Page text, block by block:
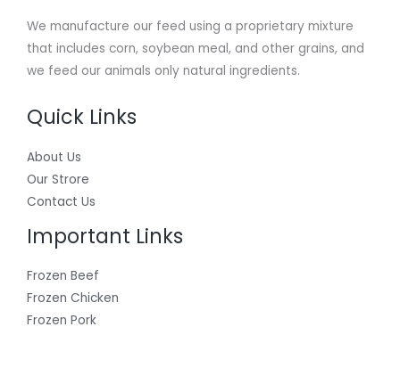
We manufacture our feed using a proprietary mixture
that includes corn, soybean meal, and other grains, and
we feed our animals only natural ingredients.
Quick Links
About Us
Our Strore
Contact Us
Important Links
Frozen Beef
Frozen Chicken
Frozen Pork